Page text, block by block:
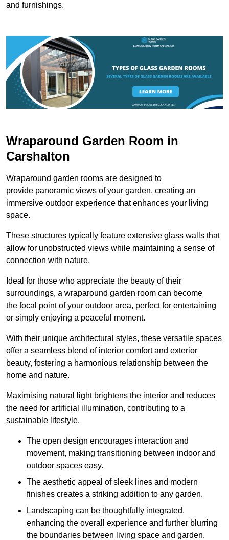
and furnishings.
Wraparound Garden Room in
Carshalton
Wraparound garden rooms are designed to
provide panoramic views of your garden, creating an
immersive outdoor experience that enhances your living
space.
These structures typically feature extensive glass walls that
allow for unobstructed views while maintaining a sense of
connection with nature.
Ideal for those who appreciate the beauty of their
surroundings, a wraparound garden room can become
the focal point of your outdoor area, perfect for entertaining
or simply enjoying a peaceful moment.
With their unique architectural styles, these versatile spaces
offer a seamless blend of interior comfort and exterior
beauty, fostering a harmonious relationship between the
home and nature.
Maximising natural light brightens the interior and reduces
the need for artificial illumination, contributing to a
sustainable lifestyle.
The open design encourages interaction and
movement, making transitioning between indoor and
outdoor spaces easy.
The aesthetic appeal of sleek lines and modern
finishes creates a striking addition to any garden.
Landscaping can be thoughtfully integrated,
enhancing the overall experience and further blurring
the boundaries between living space and garden.